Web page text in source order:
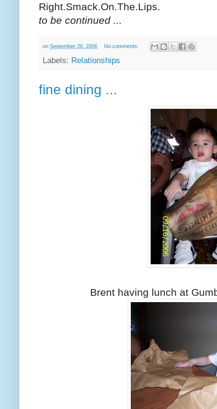
Right.Smack.On.The.Lips.
to be continued ...
on September 20, 2006 No comments:
Labels: Relationships
fine dining ...
Brent having lunch at